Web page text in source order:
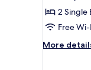
2 Single
Free Wi-
More
More